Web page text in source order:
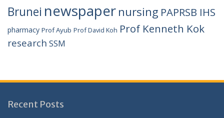
Brunei newspapernursing PAPRSB IHS
pharmacy Prof Ayub Prof David Koh Prof Kenneth Kok
research SSM
Recent Posts